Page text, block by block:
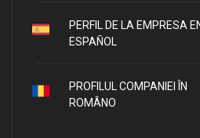
PERFIL DE LA EMPRESA
ESPAÑOL
PROFILUL COMPANIEI ÎN
ROMÂNO